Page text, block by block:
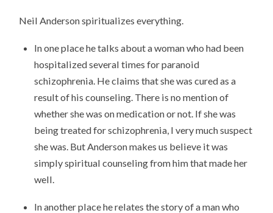
Neil Anderson spiritualizes everything.
In one place he talks about a woman who had been
hospitalized several times for paranoid
schizophrenia. He claims that she was cured as a
result of his counseling. There is no mention of
whether she was on medication or not. If she was
being treated for schizophrenia, I very much suspect
she was. But Anderson makes us believe it was
simply spiritual counseling from him that made her
well.
In another place he relates the story of a man who